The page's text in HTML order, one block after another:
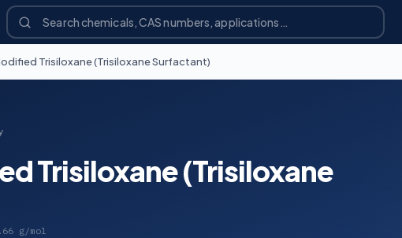
Trisiloxane (Trisiloxane Surfactant)
Trisiloxane (Trisiloxane
g/mol